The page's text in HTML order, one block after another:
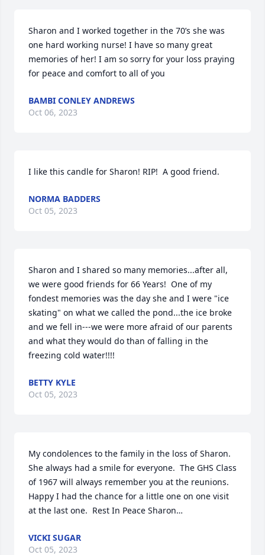
Sharon and I worked together in the 70’s she was
one hard working nurse! I have so many great
memories of her! I am so sorry for your loss praying
for peace and comfort to all of you
BAMBI CONLEY ANDREWS
Oct 06, 2023
I like this candle for Sharon! RIP!  A good friend.
NORMA BADDERS
Oct 05, 2023
Sharon and I shared so many memories...after all,
we were good friends for 66 Years!  One of my
fondest memories was the day she and I were "ice
skating" on what we called the pond...the ice broke
and we fell in---we were more afraid of our parents
and what they would do than of falling in the
freezing cold water!!!!
BETTY KYLE
Oct 05, 2023
My condolences to the family in the loss of Sharon.
She always had a smile for everyone.  The GHS Class
of 1967 will always remember you at the reunions.
Happy I had the chance for a little one on one visit
at the last one.  Rest In Peace Sharon…
VICKI SUGAR
Oct 05, 2023